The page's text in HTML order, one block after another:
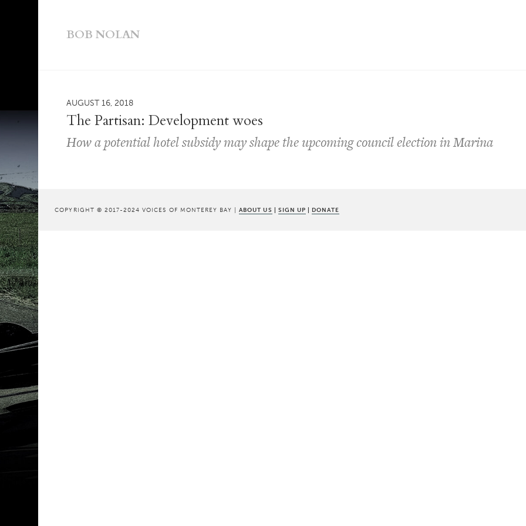
BOB NOLAN
AUGUST 16, 2018
The Partisan: Development woes
How a potential hotel subsidy may shape the upcoming council election in Marina
COPYRIGHT © 2017-2024 VOICES OF MONTEREY BAY |ABOUT US | SIGN UP | DONATE